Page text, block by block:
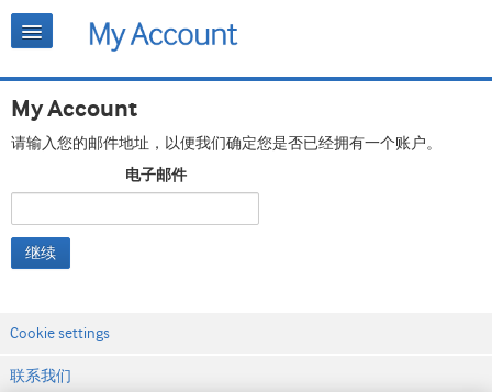
My Account
请输入您的邮件地址，以便我们确定您是否已经拥有一个账户。
电子邮件
继续
Cookie settings
联系我们